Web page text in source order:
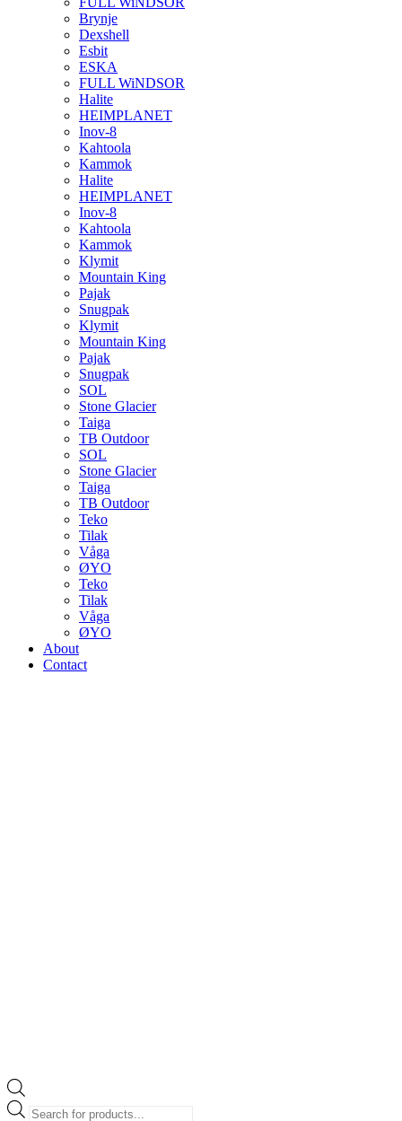
Brynje
Dexshell
Esbit
ESKA
FULL WiNDSOR
Halite
HEIMPLANET
Inov-8
Kahtoola
Kammok
Halite
HEIMPLANET
Inov-8
Kahtoola
Kammok
Klymit
Mountain King
Pajak
Snugpak
Klymit
Mountain King
Pajak
Snugpak
SOL
Stone Glacier
Taiga
TB Outdoor
SOL
Stone Glacier
Taiga
TB Outdoor
Teko
Tilak
Våga
ØYO
Teko
Tilak
Våga
ØYO
About
Contact
Products